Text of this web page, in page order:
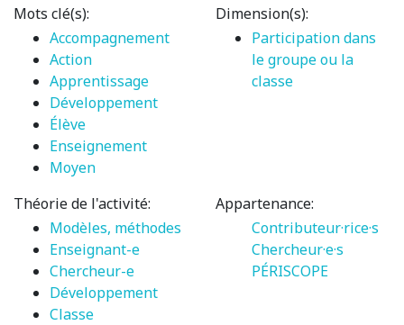
Mots clé(s):
Accompagnement
Action
Apprentissage
Développement
Élève
Enseignement
Moyen
Dimension(s):
Participation dans
le groupe ou la
classe
Théorie de l'activité:
Modèles, méthodes
Enseignant-e
Chercheur-e
Développement
Classe
Appartenance:
Contributeur·rice·s
Chercheur·e·s
PÉRISCOPE